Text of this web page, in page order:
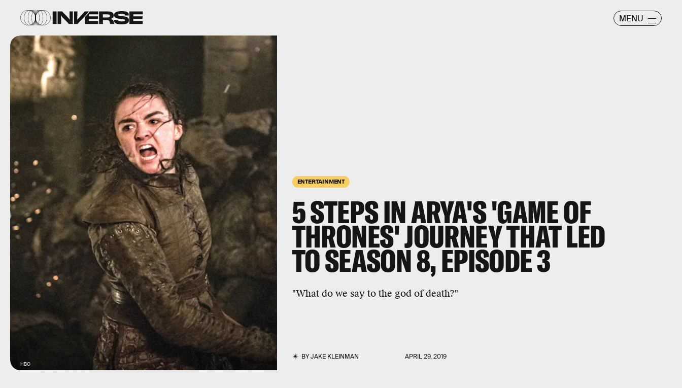
MENU
ENTERTAINMENT
5 STEPS IN ARYA'S 'GAME OF
THRONES' JOURNEY THAT LED
TO SEASON 8, EPISODE 3
"What do we say to the god of death?"
BYJAKE KLEINMAN APRIL 29, 2019
HBO